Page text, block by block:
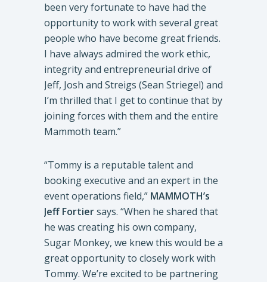
been very fortunate to have had the
opportunity to work with several great
people who have become great friends.
I have always admired the work ethic,
integrity and entrepreneurial drive of
Jeff, Josh and Streigs (Sean Striegel) and
I’m thrilled that I get to continue that by
joining forces with them and the entire
Mammoth team.”
“Tommy is a reputable talent and
booking executive and an expert in the
event operations field,” MAMMOTH’s
Jeff Fortiersays. “When he shared that
he was creating his own company,
Sugar Monkey, we knew this would be a
great opportunity to closely work with
Tommy. We’re excited to be partnering